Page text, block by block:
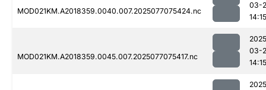
MOD021KM.A2018359.0040.007.2025077075424.nc
03-
14:15
MOD021KM.A2018359.0045.007.2025077075417.nc
03-
14:15